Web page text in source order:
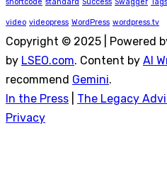
shortcode standard Success Swagger Tags
video videopress WordPress wordpress.tv
Copyright © 2025 | Powered
by LSEO.com. Content by AI
recommend Gemini.
In the Press
The Legacy
Privacy